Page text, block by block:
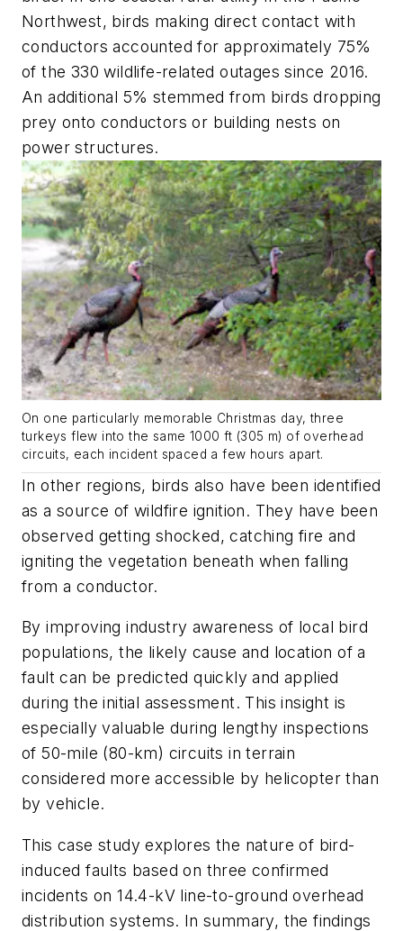
Northwest, birds making direct contact with
conductors accounted for approximately 75%
of the 330 wildlife-related outages since 2016.
An additional 5% stemmed from birds dropping
prey onto conductors or building nests on
power structures.
On one particularly memorable Christmas day, three
turkeys flew into the same 1000 ft (305 m) of overhead
circuits, each incident spaced a few hours apart.
In other regions, birds also have been identified
as a source of wildfire ignition. They have been
observed getting shocked, catching fire and
igniting the vegetation beneath when falling
from a conductor.
By improving industry awareness of local bird
populations, the likely cause and location of a
fault can be predicted quickly and applied
during the initial assessment. This insight is
especially valuable during lengthy inspections
of 50-mile (80-km) circuits in terrain
considered more accessible by helicopter than
by vehicle.
This case study explores the nature of bird-
induced faults based on three confirmed
incidents on 14.4-kV line-to-ground overhead
distribution systems. In summary, the findings